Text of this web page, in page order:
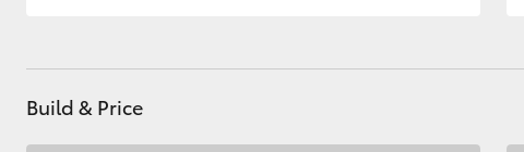
Build & Price